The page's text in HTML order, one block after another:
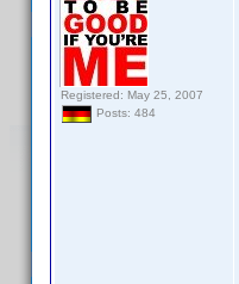
Registered: May 25, 2007
Posts: 484